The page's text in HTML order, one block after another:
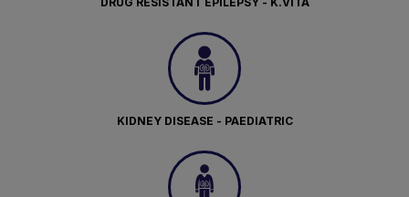
KIDNEY DISEASE - PAEDIATRIC